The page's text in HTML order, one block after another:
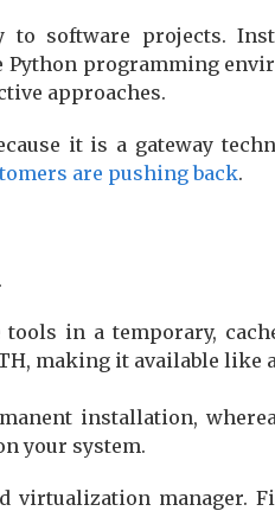
to software projects.
programming
approaches.
it is a gateway
are pushing back.
.
in a temporary,
making it available like
installation,
your system.
virtualization manager.